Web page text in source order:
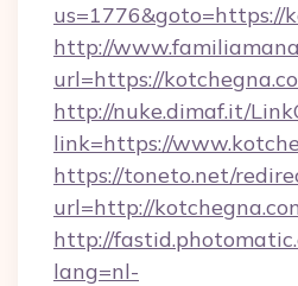
us=1776&goto=https://
http://
url=https://
http://nuke.dimaf.it/
link=https://
https://toneto.net/
url=http://
http://
lang=nl-